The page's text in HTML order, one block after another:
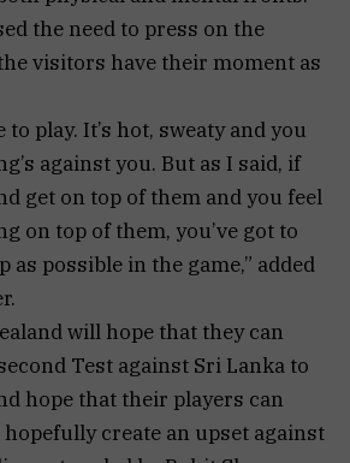
the need to press on the
visitors have their moment as
to play. It’s hot, sweaty and you
against you. But as I said, if
get on top of them and you feel
on top of them, you’ve got to
as possible in the game,” added
will hope that they can
Test against Sri Lanka to
hope that their players can
create an upset against